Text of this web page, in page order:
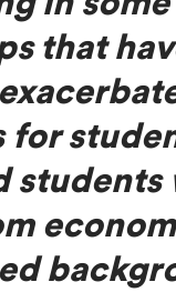
that
for
students